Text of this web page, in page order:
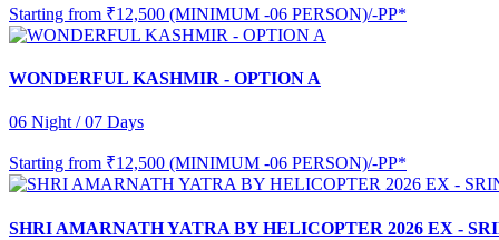
Starting from ₹12,500 (MINIMUM -06 PERSON)/-PP*
WONDERFUL KASHMIR - OPTION A
06 Night / 07 Days
Starting from ₹12,500 (MINIMUM -06 PERSON)/-PP*
SHRI AMARNATH YATRA BY HELICOPTER 2026 EX -